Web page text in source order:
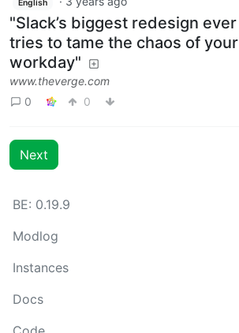
English
"Slack’s biggest redesign ever
tries to tame the chaos of your
workday"
www.theverge.com
0
0
Next
BE: 0.19.9
Modlog
Instances
Docs